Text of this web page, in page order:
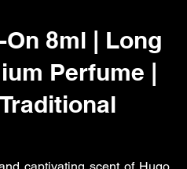
8ml | Long
Perfume |